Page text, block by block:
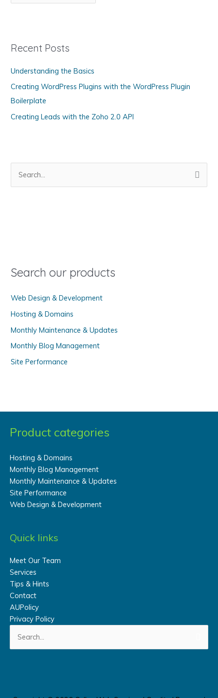
g
r
i
e
s
Recent Posts
Understanding the Basics
Creating WordPress Plugins with the WordPress Plugin
Boilerplate
Creating Leads with the Zoho 2.0 API
o
:
Search our products
Web Design & Development
Hosting & Domains
Monthly Maintenance & Updates
Monthly Blog Management
Site Performance
Product categories
Hosting & Domains
Monthly Blog Management
Monthly Maintenance & Updates
Site Performance
Web Design & Development
Quick links
Meet Our Team
Services
Tips & Hints
Contact
AUPolicy
Privacy Policy
for: